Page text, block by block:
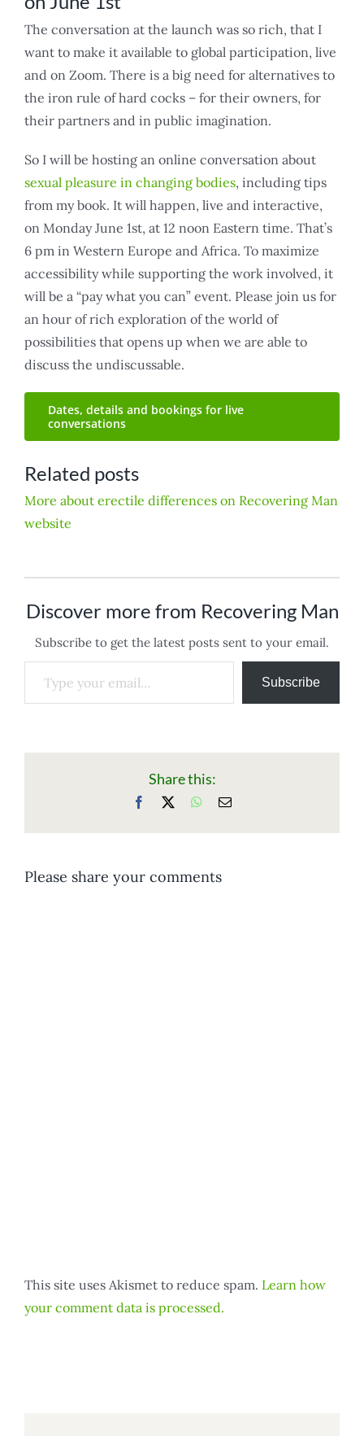
The conversation at the launch was so rich, that I
want to make it available to global participation, live
and on Zoom. There is a big need for alternatives to
the iron rule of hard cocks – for their owners, for
their partners and in public imagination.
So I will be hosting an online conversation about
sexual pleasure in changing bodies, including tips
from my book. It will happen, live and interactive,
on Monday June 1st, at 12 noon Eastern time. That’s
6 pm in Western Europe and Africa. To maximize
accessibility while supporting the work involved, it
will be a “pay what you can” event. Please join us for
an hour of rich exploration of the world of
possibilities that opens up when we are able to
discuss the undiscussable.
Dates, details and bookings for live
conversations
Related posts
More about erectile differences on Recovering Man
website
Discover more from Recovering Man
Subscribe to get the latest posts sent to your email.
Type your email…
Subscribe
Share this:
Facebook WhatsApp
Email
Please share your comments
This site uses Akismet to reduce spam. Learn how
your comment data is processed.